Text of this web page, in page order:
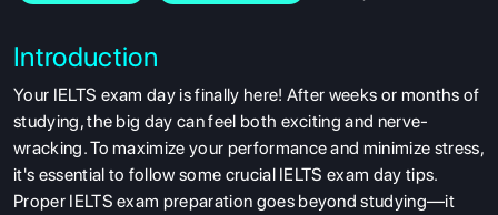
Introduction
Your IELTS exam day is finally here! After weeks or months of
studying, the big day can feel both exciting and nerve-
wracking. To maximize your performance and minimize stress,
it's essential to follow some crucial IELTS exam day tips.
Proper IELTS exam preparation goes beyond studying—it